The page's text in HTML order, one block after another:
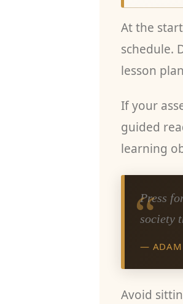
At the
schedule.
lesson
If your
guided
learning
“
Press
society
— ADAM
Avoid